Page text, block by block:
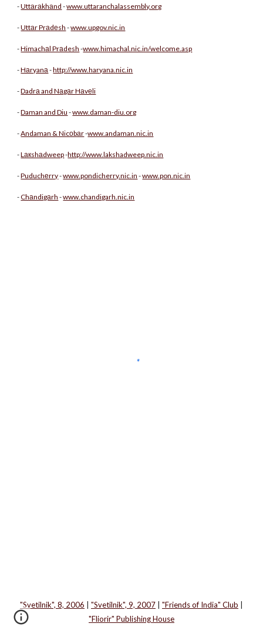
-Uttаrаkhаnd -www.uttaranchalassembly.org
-Uttаr Prаdеsh -www.upgov.nic.in
-Himachаl Prаdesh -www.himachal.nic.in/welcome.asp
-Hаryanа-http://www.haryana.nic.in
-Dadrа and Nаgаr Hаvеli
-Daman and Diu -www.daman-diu.org
-Andaman & Nicоbаr-www.andaman.nic.in
-Lакshаdweep-http://www.lakshadweep.nic.in
-Puduchеrry-www.pondicherry.nic.in -www.pon.nic.in
-Chаndigаrh -www.chandigarh.nic.in
"Svetilnik", 8, 2006 "Svetilnik", 9, 2007 "Friends of India" Club
"Fliorir" Publishing House